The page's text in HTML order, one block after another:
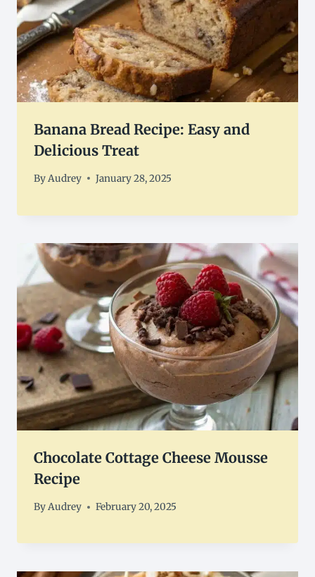
Banana Bread Recipe: Easy and
Delicious Treat
ByAudrey January 28, 2025
Chocolate Cottage Cheese Mousse
Recipe
ByAudrey February 20, 2025